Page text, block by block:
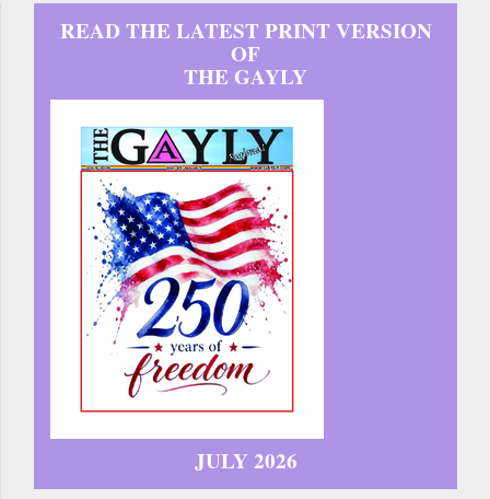
READ THE LATEST PRINT VERSION
OF
THE GAYLY
JULY 2026